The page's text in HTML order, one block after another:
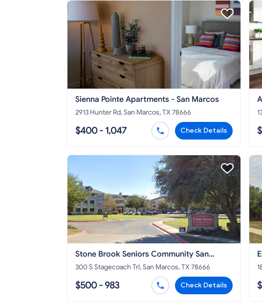
Sienna Pointe Apartments - San Marcos
2913 Hunter Rd, San Marcos, TX 78666
$400 - 1,047 Check Details
Stone Brook Seniors Community San
Marcos
300 S Stagecoach Trl, San Marcos, TX 78666
$500 - 983 Check Details